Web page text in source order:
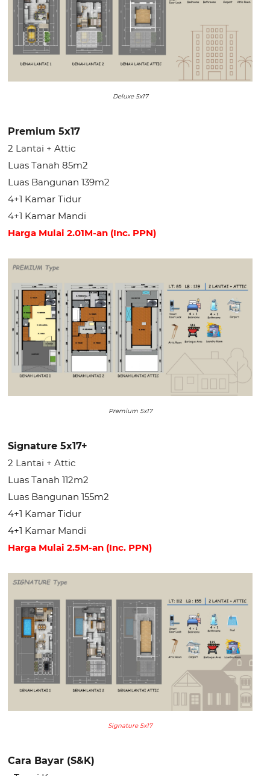
Deluxe 5x17
Premium 5x17
2 Lantai + Attic
Luas Tanah 85m2
Luas Bangunan 139m2
4+1 Kamar Tidur
4+1 Kamar Mandi
Harga Mulai 2.01M-an (Inc. PPN)
Premium 5x17
Signature 5x17+
2 Lantai + Attic
Luas Tanah 112m2
Luas Bangunan 155m2
4+1 Kamar Tidur
4+1 Kamar Mandi
Harga Mulai 2.5M-an (Inc. PPN)
Signature 5x17
Cara Bayar (S&K)